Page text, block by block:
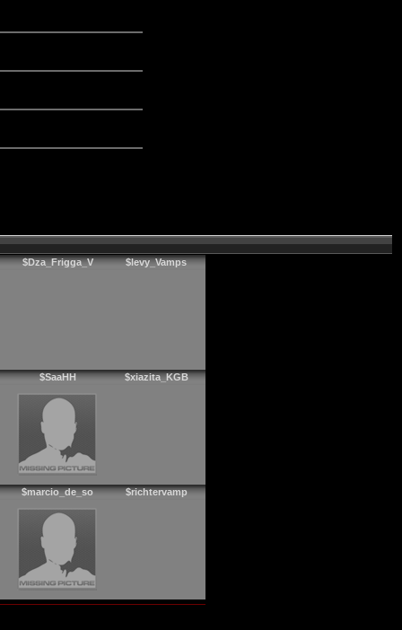
$Dza_Frigga_V $levy_Vamps
$SaaHH $xiazita_KGB
$marcio_de_so $richtervamp